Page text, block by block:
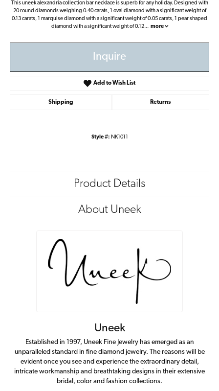
This uneek alexandria collection bar necklace is superb for any holiday. Designed with
20 round diamonds weighing 0.40 carats, 1 oval diamond with a significant weight of
0.13 carats, 1 marquise diamond with a significant weight of 0.05 carats, 1 pear shaped
diamond with a significant weight of 0.12... more
Inquire
Add to Wish List
Shipping Returns
Style #: NK1011
Product Details
About Uneek
Uneek
Established in 1997, Uneek Fine Jewelry has emerged as an
unparalleled standard in fine diamond jewelry. The reasons will be
evident once you see and experience the extraordinary detail,
intricate workmanship and breathtaking designs in their extensive
bridal, color and fashion collections.